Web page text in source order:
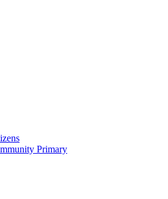
Primary